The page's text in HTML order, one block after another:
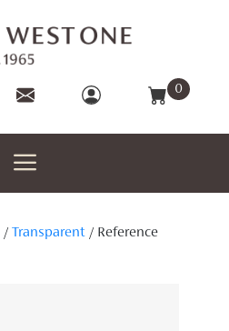
0
/ Transparent / Reference